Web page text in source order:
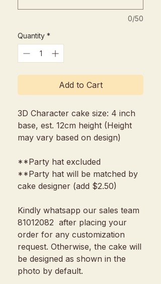
0/50
Quantity *
Add to Cart
3D Character cake size: 4 inch
base, est. 12cm height (Height
may vary based on design)
**Party hat excluded
**Party hat will be matched by
cake designer (add $2.50)
Kindly whatsapp our sales team
81012082 after placing your
order for any customization
request. Otherwise, the cake will
be designed as shown in the
photo by default.